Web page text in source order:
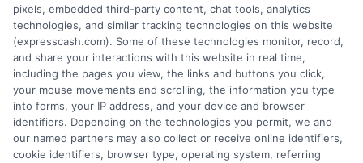
We are not a lender and do not make credit
decisions. Loan terms, rates, and availability are
determined by the lender. Short-term loans may
involve high fees and interest. Review all terms
carefully before accepting any offer. This site may
receive compensation from lenders when users
submit their information. This may affect how and
where offers appear. Not all lenders or offers are
available in all states.
pixels, embedded third-party content, chat tools, analytics
technologies, and similar tracking technologies on this website
(expresscash.com). Some of these technologies monitor, record,
and share your interactions with this website in real time,
including the pages you view, the links and buttons you click,
your mouse movements and scrolling, the information you type
into forms, your IP address, and your device and browser
identifiers. Depending on the technologies you permit, we and
our named partners may also collect or receive online identifiers,
cookie identifiers, browser type, operating system, referring